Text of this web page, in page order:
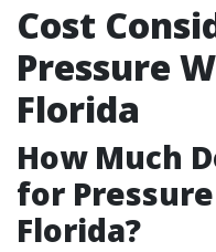
Cost
Pressure
Florida
How Much
for
Florida?